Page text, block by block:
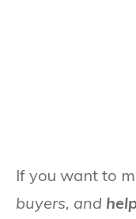
If you want to
buyers, and